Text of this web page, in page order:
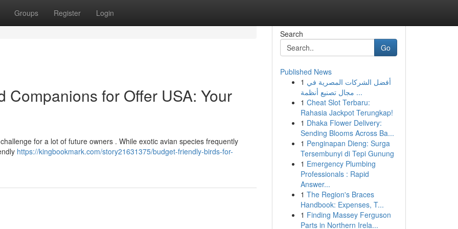
Groups Register Login
Companions for Offer USA: Your
for a lot of future owners . While exotic avian species frequently
https://kingbookmark.com/story21631375/budget-friendly-birds-for-
Search
Go
Published News
1 أفضل الشركات المصرية في
مجال تصنيع أنظمة ...
1 Cheat Slot Terbaru:
Rahasia Jackpot Terungkap!
1 Dhaka Flower Delivery:
Sending Blooms Across Ba...
1 Penginapan Dieng: Surga
Tersembunyi di Tepi Gunung
1 Emergency Plumbing
Professionals : Rapid
Answer...
1 The Region's Braces
Handbook: Expenses, T...
1 Finding Massey Ferguson
Parts in Northern Irela...